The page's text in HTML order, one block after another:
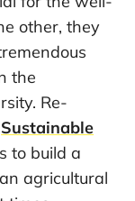
other, they
the
Re-
Sustainable
to build a
agricultural